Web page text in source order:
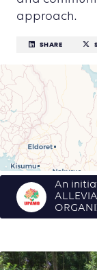
approach.
SHARE
An